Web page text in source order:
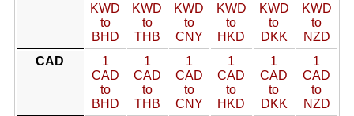
KWD
to
BHD
KWD
to
THB
KWD
to
CNY
KWD
to
HKD
KWD
to
DKK
KWD
to
NZD
CAD
1
CAD
to
BHD
1
CAD
to
THB
1
CAD
to
CNY
1
CAD
to
HKD
1
CAD
to
DKK
1
CAD
to
NZD